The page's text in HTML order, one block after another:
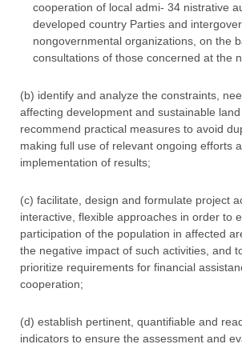
cooperation of local admi- 34 nistrative
developed country Parties and
nongovernmental organizations, on the
consultations of those concerned at the
(b) identify and analyze the constraints,
affecting development and sustainable
recommend practical measures to avoid
making full use of relevant ongoing efforts
implementation of results;
(c) facilitate, design and formulate project
interactive, flexible approaches in order to
participation of the population in affected
the negative impact of such activities, and
prioritize requirements for financial
cooperation;
(d) establish pertinent, quantifiable and
indicators to ensure the assessment and